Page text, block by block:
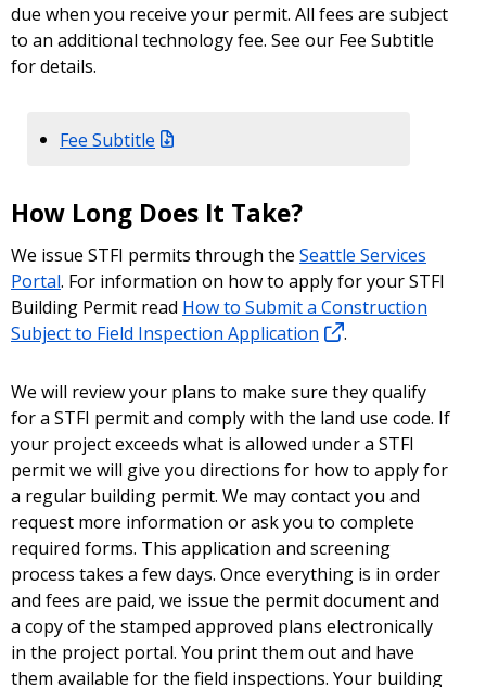
due when you receive your permit. All fees are subject
to an additional technology fee. See our Fee Subtitle
for details.
Fee Subtitle
How Long Does It Take?
We issue STFI permits through the Seattle Services
Portal. For information on how to apply for your STFI
Building Permit read How to Submit a Construction
Subject to Field Inspection Application
.
We will review your plans to make sure they qualify
for a STFI permit and comply with the land use code. If
your project exceeds what is allowed under a STFI
permit we will give you directions for how to apply for
a regular building permit. We may contact you and
request more information or ask you to complete
required forms. This application and screening
process takes a few days. Once everything is in order
and fees are paid, we issue the permit document and
a copy of the stamped approved plans electronically
in the project portal. You print them out and have
them available for the field inspections. Your building